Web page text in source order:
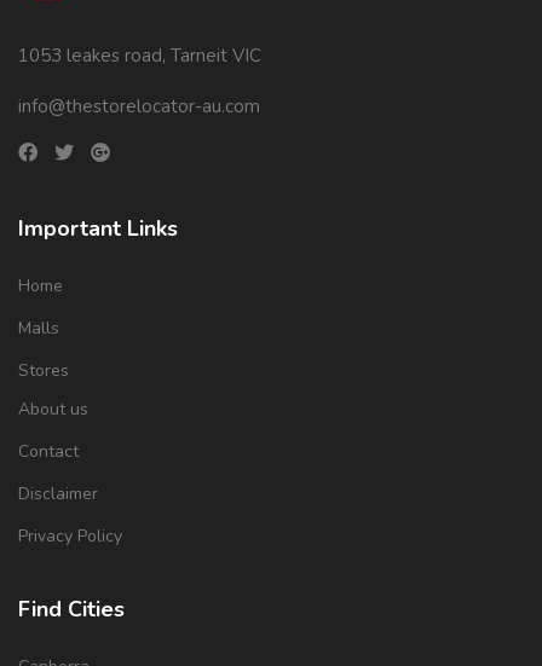
1053 leakes road, Tarneit VIC
info@thestorelocator-au.com
Important Links
Home
Malls
Stores
About us
Contact
Disclaimer
Privacy Policy
Find Cities